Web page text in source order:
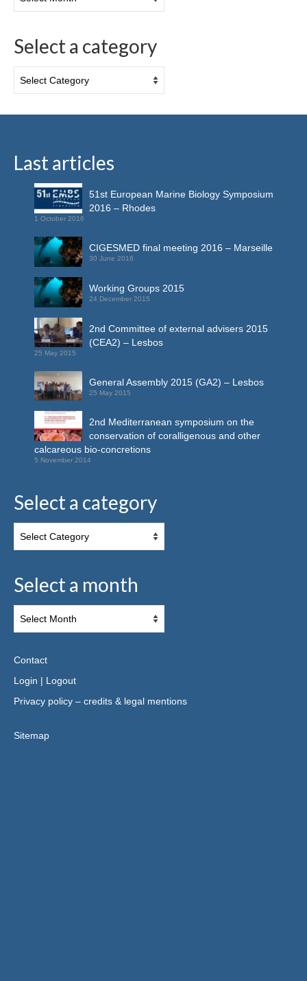
Select a category
Last articles
51st European Marine Biology Symposium
2016 – Rhodes
1 October 2016
CIGESMED final meeting 2016 – Marseille
30 June 2016
Working Groups 2015
24 December 2015
2nd Committee of external advisers 2015
(CEA2) – Lesbos
25 May 2015
General Assembly 2015 (GA2) – Lesbos
25 May 2015
2nd Mediterranean symposium on the
conservation of coralligenous and other
calcareous bio-concretions
5 November 2014
Select a category
Select a month
Contact
Login | Logout
Privacy policy – credits & legal mentions
Sitemap